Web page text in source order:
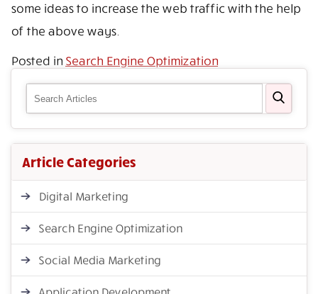
some ideas to increase the web traffic with the help
of the above ways.
Posted in Search Engine Optimization
Article Categories
Digital Marketing
Search Engine Optimization
Social Media Marketing